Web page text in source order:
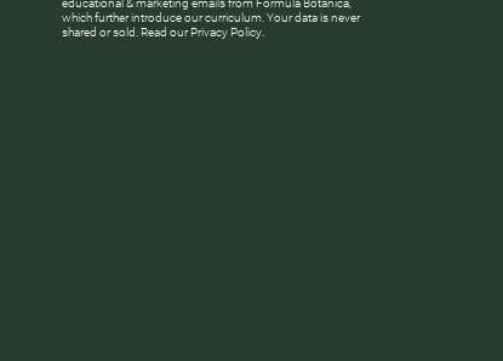
which further introduce our curriculum. Your data is never
shared or sold. Read ourPrivacy Policy.